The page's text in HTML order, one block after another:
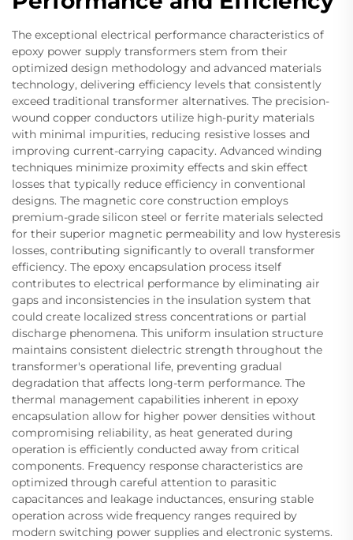
The exceptional electrical performance characteristics of
epoxy power supply transformers stem from their
optimized design methodology and advanced materials
technology, delivering efficiency levels that consistently
exceed traditional transformer alternatives. The precision-
wound copper conductors utilize high-purity materials
with minimal impurities, reducing resistive losses and
improving current-carrying capacity. Advanced winding
techniques minimize proximity effects and skin effect
losses that typically reduce efficiency in conventional
designs. The magnetic core construction employs
premium-grade silicon steel or ferrite materials selected
for their superior magnetic permeability and low hysteresis
losses, contributing significantly to overall transformer
efficiency. The epoxy encapsulation process itself
contributes to electrical performance by eliminating air
gaps and inconsistencies in the insulation system that
could create localized stress concentrations or partial
discharge phenomena. This uniform insulation structure
maintains consistent dielectric strength throughout the
transformer's operational life, preventing gradual
degradation that affects long-term performance. The
thermal management capabilities inherent in epoxy
encapsulation allow for higher power densities without
compromising reliability, as heat generated during
operation is efficiently conducted away from critical
components. Frequency response characteristics are
optimized through careful attention to parasitic
capacitances and leakage inductances, ensuring stable
operation across wide frequency ranges required by
modern switching power supplies and electronic systems.